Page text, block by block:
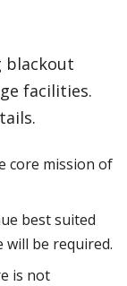
blackout
facilities.
core mission of
best suited
will be required.
is not